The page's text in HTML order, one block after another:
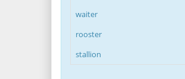
waiter
rooster
stallion